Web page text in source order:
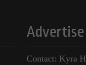
Contact: Kyra